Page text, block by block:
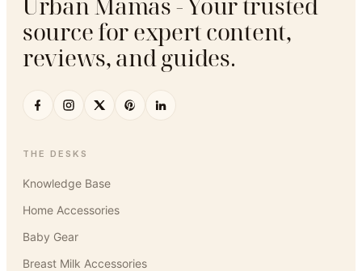
source for expert content,
reviews, and guides.
THE DESKS
Knowledge Base
Home Accessories
Baby Gear
Breast Milk Accessories